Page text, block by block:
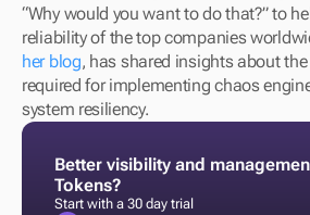
“Why would you want to do that?” to
reliability of the top companies
her blog, has shared insights about
required for implementing chaos
system resiliency.
Better visibility and
Tokens?
Start with a 30 day trial